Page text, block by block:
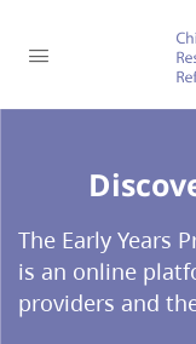
The Early Years
is an online
providers and